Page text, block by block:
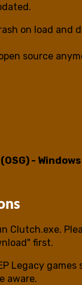
on load and
source
- Windows
Clutch.exe.
first.
Legacy
aware.